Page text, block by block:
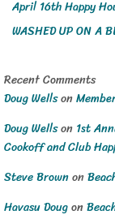
April 16th Happy
WASHED UP ON A
Recent Comments
Doug Wellson
Doug Wellson 1st
Cookoff and Club
Steve Brownon
Havasu Dougon